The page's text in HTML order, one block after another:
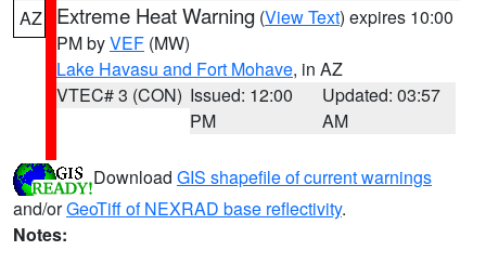
AZ Extreme Heat Warning (View Text) expires 10:00
PM byVEF (MW)
Lake Havasu and Fort Mohave, in AZ
VTEC# 3 (CON) Issued: 12:00
PM
Updated: 03:57
AM
Download GIS shapefile of current warnings
and/orGeoTiff of NEXRAD base reflectivity.
Notes: